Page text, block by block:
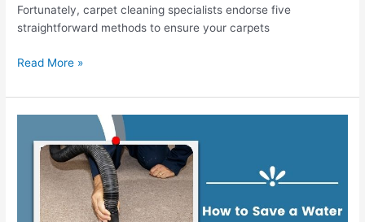
Fortunately, carpet cleaning specialists endorse five
straightforward methods to ensure your carpets
Read More »
Water
Cogged